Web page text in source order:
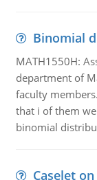
Binomial
MATH1550H:
department of
faculty
that i of them
binomial
Caselet